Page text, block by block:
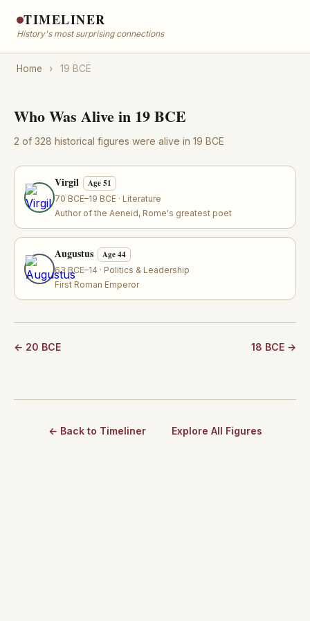
TIMELINER
History's most surprising connections
Home › 19 BCE
Who Was Alive in 19 BCE
2 of 328 historical figures were alive in 19 BCE
Virgil Age 51
70 BCE–19 BCE · Literature
Author of the Aeneid, Rome's greatest poet
Augustus Age 44
63 BCE–14 · Politics & Leadership
First Roman Emperor
← 20 BCE 18 BCE →
← Back to Timeliner Explore All Figures